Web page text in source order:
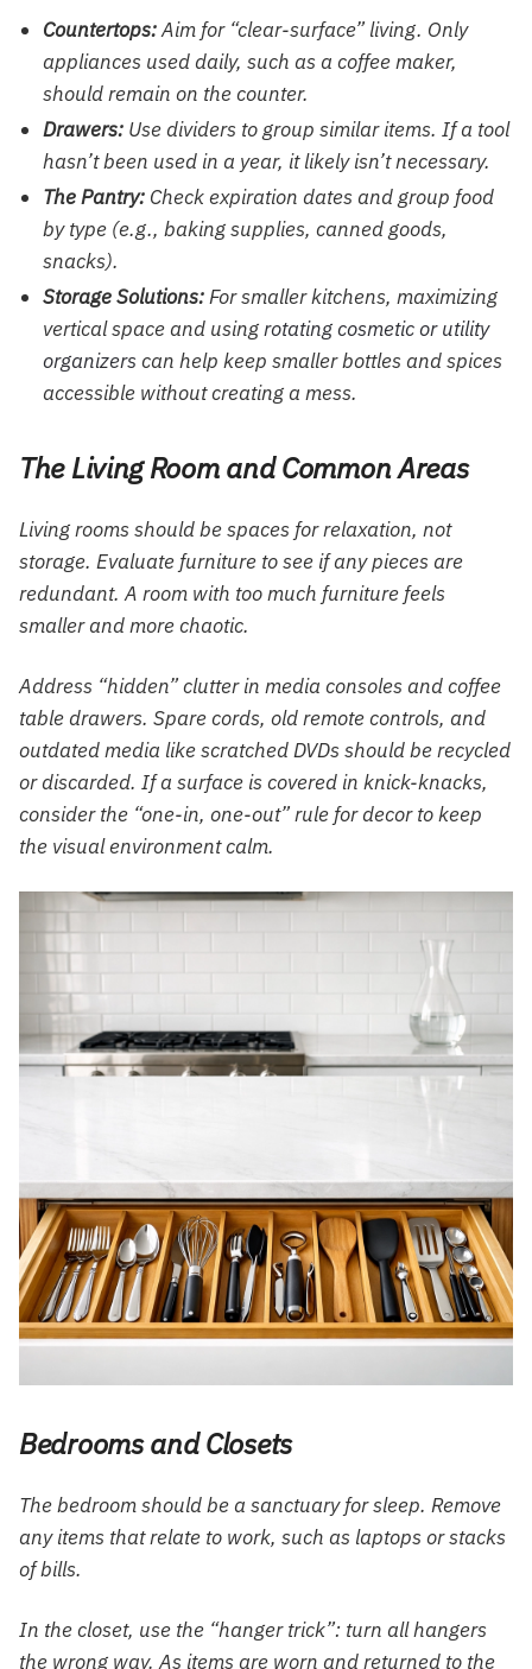
Countertops:Aim for “clear-surface” living. Only
appliances used daily, such as a coffee maker,
should remain on the counter.
Drawers: Use dividers to group similar items. If a tool
hasn’t been used in a year, it likely isn’t necessary.
The Pantry: Check expiration dates and group food
by type (e.g., baking supplies, canned goods,
snacks).
Storage Solutions:For smaller kitchens, maximizing
vertical space and usingrotating cosmetic or utility
organizers can help keep smaller bottles and spices
accessible without creating a mess.
The Living Room and Common Areas
Living rooms should be spaces for relaxation, not
storage. Evaluate furniture to see if any pieces are
redundant. A room with too much furniture feels
smaller and more chaotic.
Address “hidden” clutter in media consoles and coffee
table drawers. Spare cords, old remote controls, and
outdated media like scratched DVDs should be recycled
or discarded. If a surface is covered in knick-knacks,
consider the “one-in, one-out” rule for decor to keep
the visual environment calm.
Bedrooms and Closets
The bedroom should be a sanctuary for sleep. Remove
any items that relate to work, such as laptops or stacks
of bills.
In the closet, use the “hanger trick”: turn all hangers
the wrong way. As items are worn and returned to the